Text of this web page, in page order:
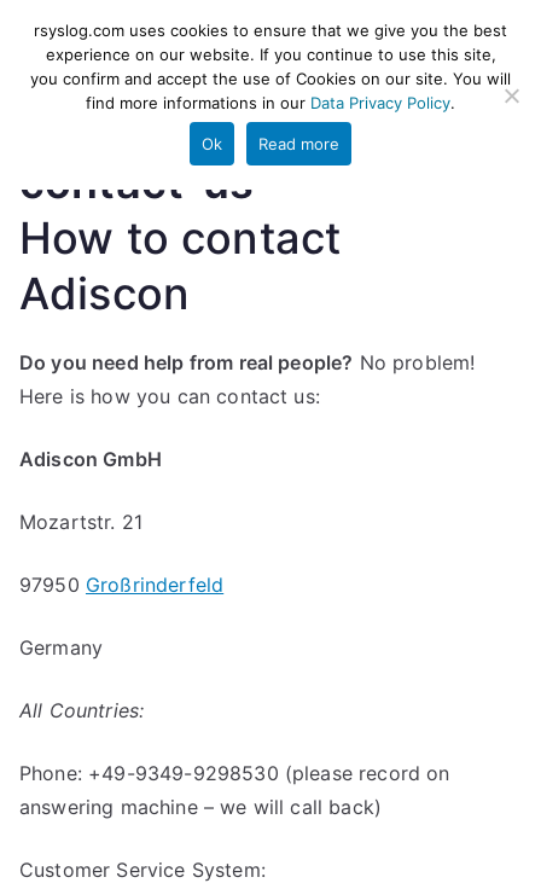
content
rsyslog
High-performance log ingestion
and ETL engine
contact-us
How to contact
Adiscon
Do you need help from real people? No problem!
Here is how you can contact us:
Adiscon GmbH
Mozartstr. 21
97950 Großrinderfeld
Germany
All Countries:
Phone: +49-9349-9298530 (please record on
answering machine – we will call back)
Customer Service System:
rsyslog.com uses cookies to ensure that we give you the best
experience on our website. If you continue to use this site,
you confirm and accept the use of Cookies on our site. You will
find more informations in our Data Privacy Policy.
Ok Read more